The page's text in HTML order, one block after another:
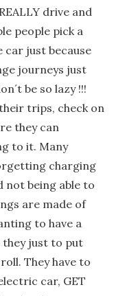
drive and
people pick a
car just because
journeys just
be so lazy !!!
trips, check on
they can
to it. Many
charging
not being able to
are made of
to have a
just to put
They have to
car, GET